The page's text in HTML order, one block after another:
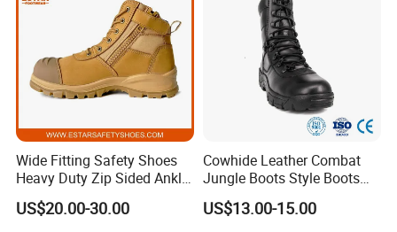
Wide Fitting Safety Shoes
Heavy Duty Zip Sided Ankle
Safety Boots
US$20.00-30.00
Cowhide Leather Combat
Jungle Boots Style Boots
Professional Army Style
Boots
US$13.00-15.00